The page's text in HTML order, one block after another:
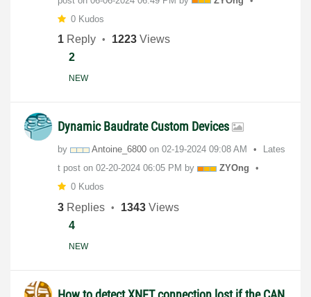
0 Kudos
1 Reply 1223 Views
2
NEW
Dynamic Baudrate Custom Devices
by Antoine_6800 on ‎02-19-2024 09:08 AM
Lates
t post on ‎02-20-2024 06:05 PM by
ZYOng
0 Kudos
3 Replies 1343 Views
4
NEW